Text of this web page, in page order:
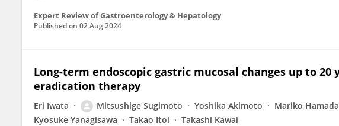
Expert Review of Gastroenterology & Hepatology
Published on 02 Aug 2024
Long-term endoscopic gastric mucosal changes up to
eradication therapy
Eri Iwata Mitsushige Sugimoto Yoshika Akimoto Mariko Hamada
Kyosuke Yanagisawa
Takao Itoi Takashi Kawai